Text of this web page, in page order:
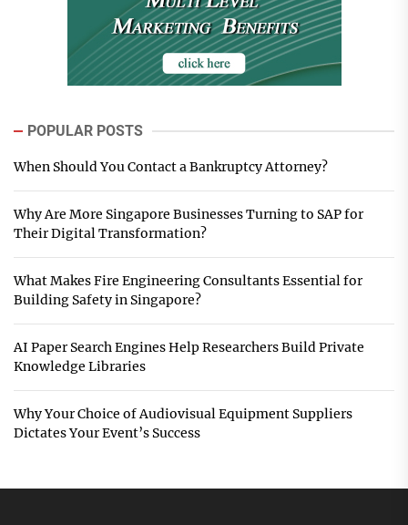
POPULAR POSTS
When Should You Contact a Bankruptcy Attorney?
Why Are More Singapore Businesses Turning to SAP for
Their Digital Transformation?
What Makes Fire Engineering Consultants Essential for
Building Safety in Singapore?
AI Paper Search Engines Help Researchers Build Private
Knowledge Libraries
Why Your Choice of Audiovisual Equipment Suppliers
Dictates Your Event’s Success